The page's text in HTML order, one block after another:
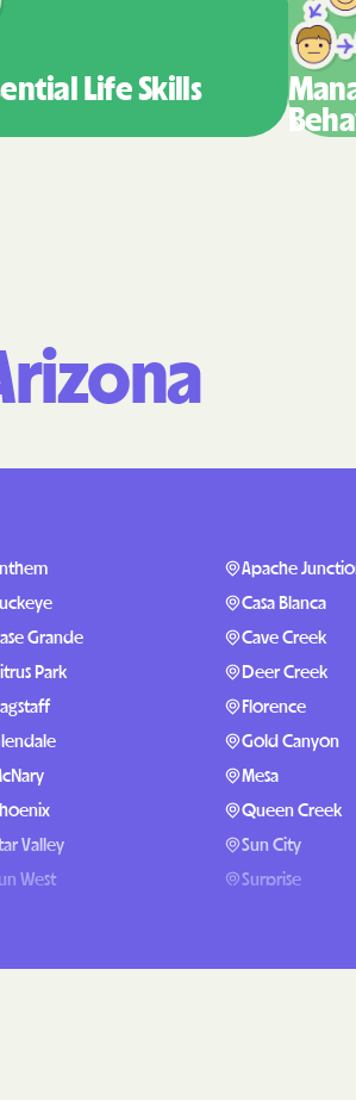
Molina
PARTNERS
Strengthening
South Dakota
Social Services
sunflower
Trillium HEALTH
UTAH
VAYAHEALTH
Wellcare
Life Skills
Apache
Casa Blanca
Grande Cave Creek
Park Deer Creek
Florence
Gold Canyon
Mesa
Queen Creek
Valley Sun City
West Surprise